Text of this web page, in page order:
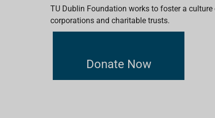
TU Dublin Foundation works to foster a
corporations and charitable trusts.
Donate Now